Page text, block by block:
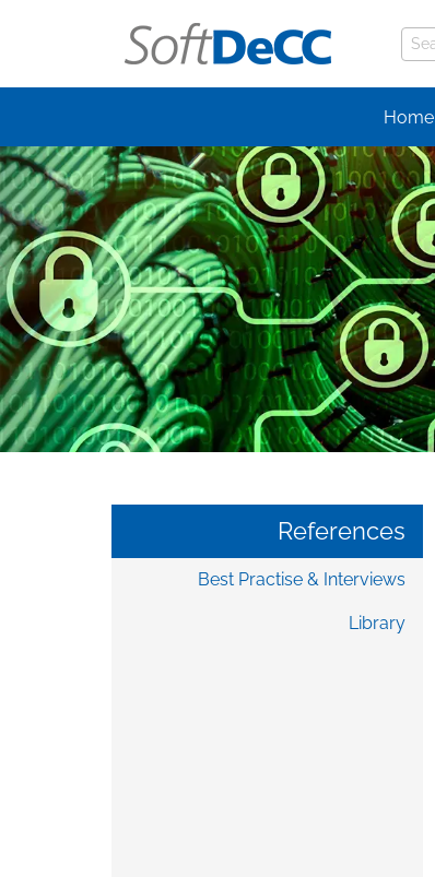
Home
References
Best Practise & Interviews
Library